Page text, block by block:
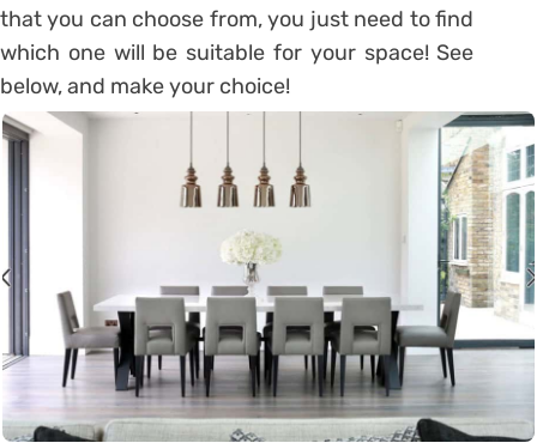
that you can choose from, you just need to find
which one will be suitable for your space! See
below, and make your choice!